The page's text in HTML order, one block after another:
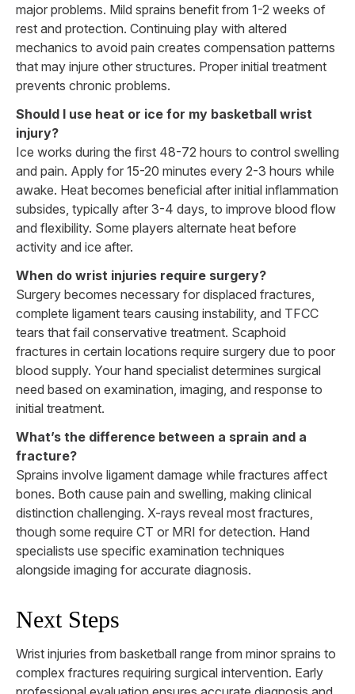
major problems. Mild sprains benefit from 1-2 weeks of
rest and protection. Continuing play with altered
mechanics to avoid pain creates compensation patterns
that may injure other structures. Proper initial treatment
prevents chronic problems.
Should I use heat or ice for my basketball wrist
injury?
Ice works during the first 48-72 hours to control swelling
and pain. Apply for 15-20 minutes every 2-3 hours while
awake. Heat becomes beneficial after initial inflammation
subsides, typically after 3-4 days, to improve blood flow
and flexibility. Some players alternate heat before
activity and ice after.
When do wrist injuries require surgery?
Surgery becomes necessary for displaced fractures,
complete ligament tears causing instability, and TFCC
tears that fail conservative treatment. Scaphoid
fractures in certain locations require surgery due to poor
blood supply. Your hand specialist determines surgical
need based on examination, imaging, and response to
initial treatment.
What’s the difference between a sprain and a
fracture?
Sprains involve ligament damage while fractures affect
bones. Both cause pain and swelling, making clinical
distinction challenging. X-rays reveal most fractures,
though some require CT or MRI for detection. Hand
specialists use specific examination techniques
alongside imaging for accurate diagnosis.
Next Steps
Wrist injuries from basketball range from minor sprains to
complex fractures requiring surgical intervention. Early